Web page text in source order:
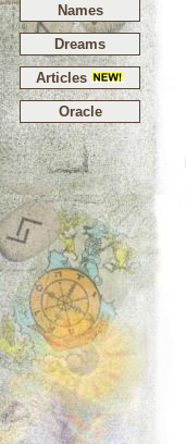
Names
Dreams
Articles
Oracle